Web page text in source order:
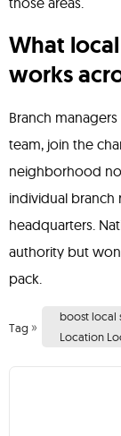
What
works
Branch
team, join the
neighborhood
individual
headquarters.
authority but
pack.
Tag »
boost local
Location